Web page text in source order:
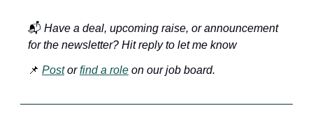
📬 Have a deal, upcoming raise, or announcement
for the newsletter? Hit reply to let me know
📌 Post or find a role on our job board.